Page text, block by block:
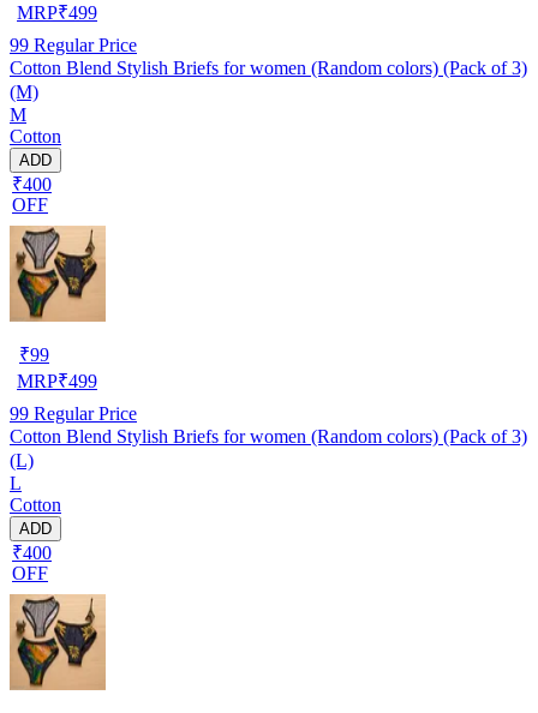
MRP₹499
99 Regular Price
Cotton Blend Stylish Briefs for women (Random colors) (Pack of 3)
(M)
M
Cotton
ADD
₹400
OFF
₹99
MRP₹499
99 Regular Price
Cotton Blend Stylish Briefs for women (Random colors) (Pack of 3)
(L)
L
Cotton
ADD
₹400
OFF